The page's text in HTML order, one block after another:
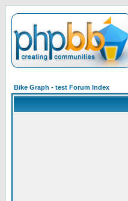
Bike Graph - test Forum Index